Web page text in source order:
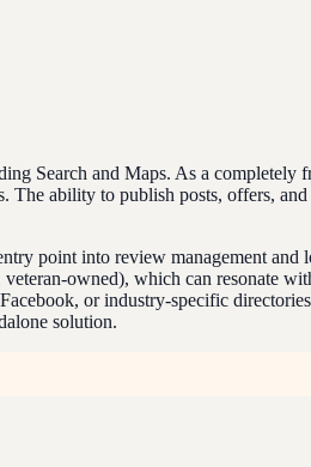
Search and Maps. As a completely
ability to publish posts, offers,
point into review management
owned), which can resonate
or industry-specific
solution.